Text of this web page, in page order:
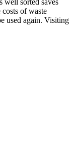
costs of waste
used again. Visiting